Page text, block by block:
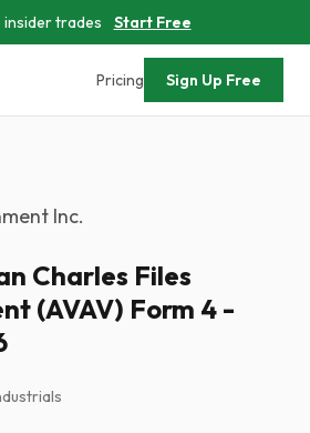
insider trades Start Free
Pricing Sign Up Free
Inc.
Charles Files
(AVAV) Form 4 -